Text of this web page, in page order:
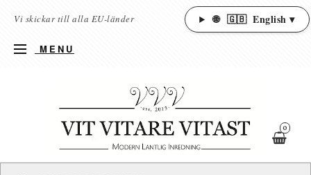
Vi skickar till alla EU-länder 🌐 🇬🇧 English ▾
MENU
0